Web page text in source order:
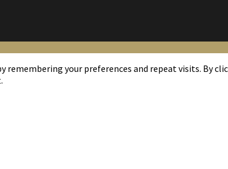
your preferences and repeat visits. By